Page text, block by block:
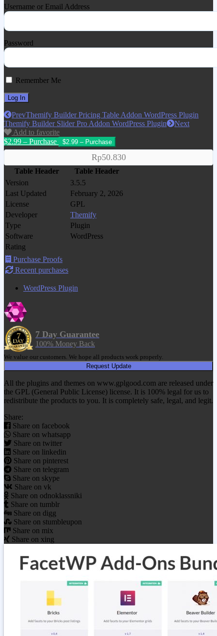
Username or Email Address
Password
Remember Me
PrevThemify Builder Pricing Table Addon WordPress Plugin
Themify Builder Slider Pro Addon WordPress Plugin
Next
Add to favorite
$2.99 – Purchase
Rp50.830
Table Header
Table Header
Version
3.5.5
Last Updated
February 2, 2026
License
GPL
Developer
Themify
Type
Plugin
Software
WordPress
Rating
Purchase Proofs
Recent purchases
WordPress Plugin
7 Day Guarantee
100% Money Back
We value our customers. We hope all products work properly.
Request Update
All the plugins and themes on www.gplgood.com are released under
the GPL (General Public License) license. It is 100% legal for us to
redistribute the products to you. It is completely safe, legal, and legit.
Share:
Share on facebook
Share on whatsapp
Share on twitter
Share on linkedin
Share on pinterest
Share on telegram
Share on skype
Share on vk
Share on odnoklassniki
Share on tumblr
Share on digg
Share on stumbleupon
Share on mix
Share on xing